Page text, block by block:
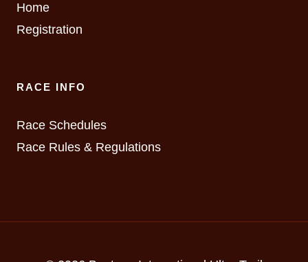
Home
Registration
RACE INFO
Race Schedules
Race Rules & Regulations